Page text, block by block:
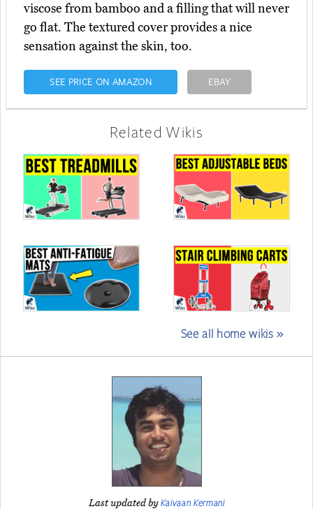
viscose from bamboo and a filling that will never
go flat. The textured cover provides a nice
sensation against the skin, too.
SEE PRICE ON AMAZON EBAY
Related Wikis
See all home wikis »
Last updated byKaivaan Kermani